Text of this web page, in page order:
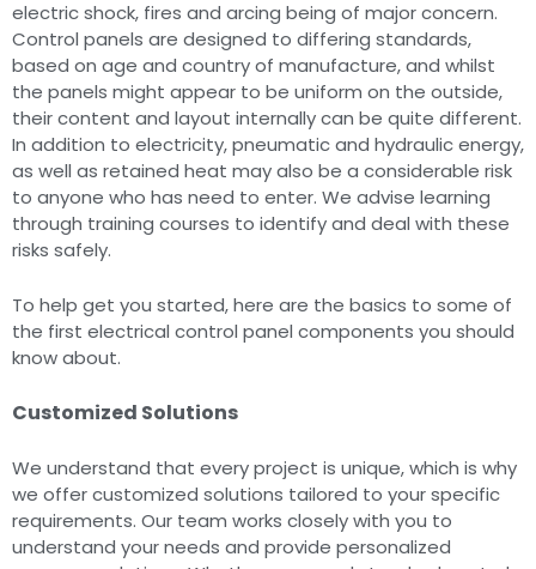
electric shock, fires and arcing being of major concern.
Control panels are designed to differing standards,
based on age and country of manufacture, and whilst
the panels might appear to be uniform on the outside,
their content and layout internally can be quite different.
In addition to electricity, pneumatic and hydraulic energy,
as well as retained heat may also be a considerable risk
to anyone who has need to enter. We advise learning
through training courses to identify and deal with these
risks safely.
To help get you started, here are the basics to some of
the first electrical control panel components you should
know about.
Customized Solutions
We understand that every project is unique, which is why
we offer customized solutions tailored to your specific
requirements. Our team works closely with you to
understand your needs and provide personalized